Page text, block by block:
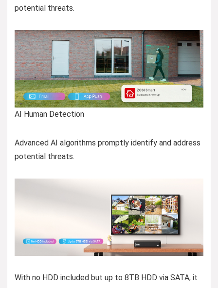
potential threats.
AI Human Detection
Advanced AI algorithms promptly identify and address
potential threats.
With no HDD included but up to 8TB HDD via SATA, it